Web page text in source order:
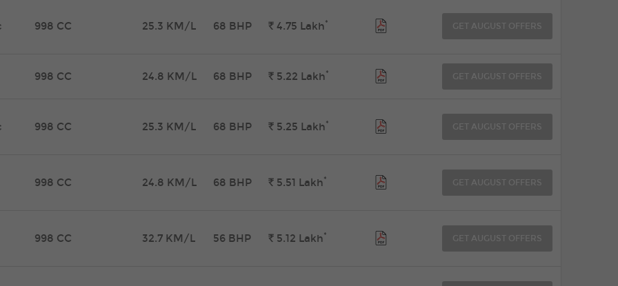
998 CC 25.3 KM/L 68 BHP Rs. 4.75 Lakh* GET AUGUST OFFERS
998 CC 24.8 KM/L 68 BHP Rs. 5.22 Lakh* GET AUGUST OFFERS
998 CC 25.3 KM/L 68 BHP Rs. 5.25 Lakh* GET AUGUST OFFERS
998 CC 24.8 KM/L 68 BHP Rs. 5.51 Lakh* GET AUGUST OFFERS
998 CC 32.7 KM/L 56 BHP Rs. 5.12 Lakh* GET AUGUST OFFERS